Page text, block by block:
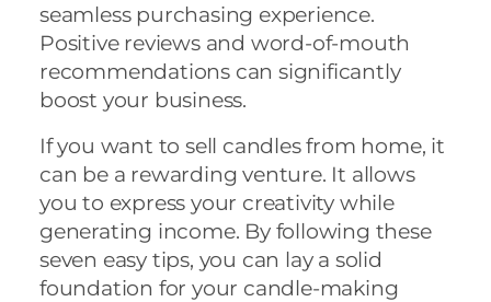
seamless purchasing experience.
Positive reviews and word-of-mouth
recommendations can significantly
boost your business.
If you want to sell candles from home, it
can be a rewarding venture. It allows
you to express your creativity while
generating income. By following these
seven easy tips, you can lay a solid
foundation for your candle-making